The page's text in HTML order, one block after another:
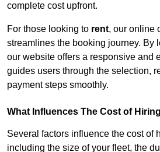
complete cost upfront.
For those looking to rent, our online
streamlines the booking journey. By
our website offers a responsive and
guides users through the selection,
payment steps smoothly.
What Influences The Cost of
Several factors influence the cost of
including the size of your fleet, the